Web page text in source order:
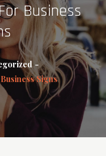
Business
Signs